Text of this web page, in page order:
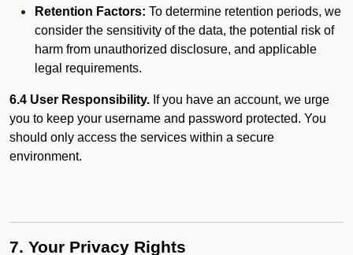
Retention Factors: To determine retention periods, we
consider the sensitivity of the data, the potential risk of
harm from unauthorized disclosure, and applicable
legal requirements.
6.4 User Responsibility. If you have an account, we urge
you to keep your username and password protected. You
should only access the services within a secure
environment.
7. Your Privacy Rights